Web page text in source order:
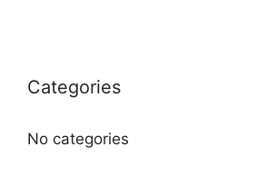
Categories
No categories